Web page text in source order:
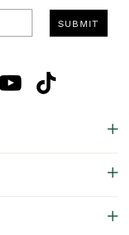
SUBMIT